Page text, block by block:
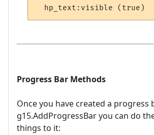
Progress Bar Methods
Once you have created a progress
g15.AddProgressBar you can do
things to it: